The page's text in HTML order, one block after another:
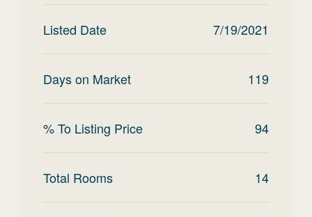
Listed Date 7/19/2021
Days on Market 119
% To Listing Price 94
Total Rooms 14